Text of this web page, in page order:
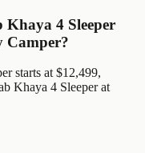
Khaya 4 Sleeper
Camper?
starts at $12,499,
Khaya 4 Sleeper at